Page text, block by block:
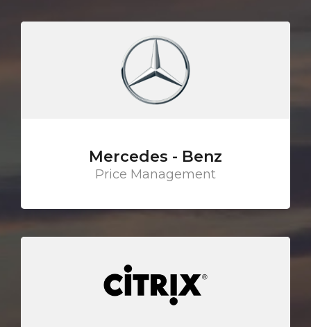
Mercedes - Benz
Price Management